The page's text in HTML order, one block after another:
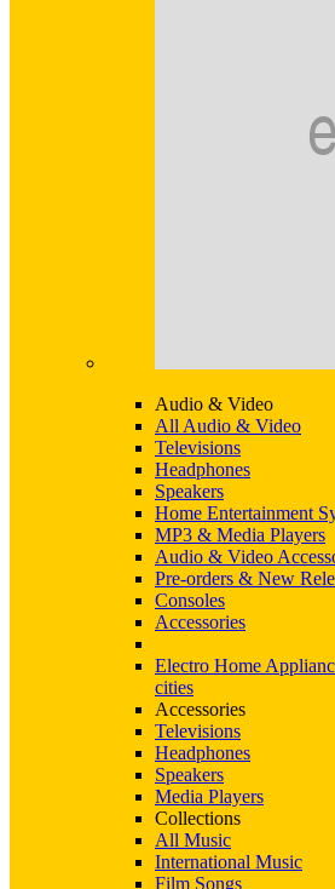
Audio & Video
All Audio & Video
Televisions
Headphones
Speakers
Home Entertainment
MP3 & Media Players
Audio & Video
Pre-orders & New
Consoles
Accessories
Electro Home
cities
Accessories
Televisions
Headphones
Speakers
Media Players
Collections
All Music
International Music
Film Songs